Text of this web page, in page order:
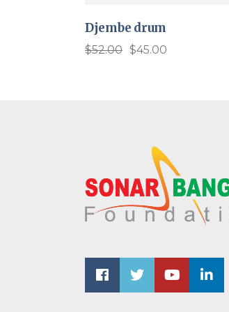
Djembe drum
$52.00
Original $45.00
Current